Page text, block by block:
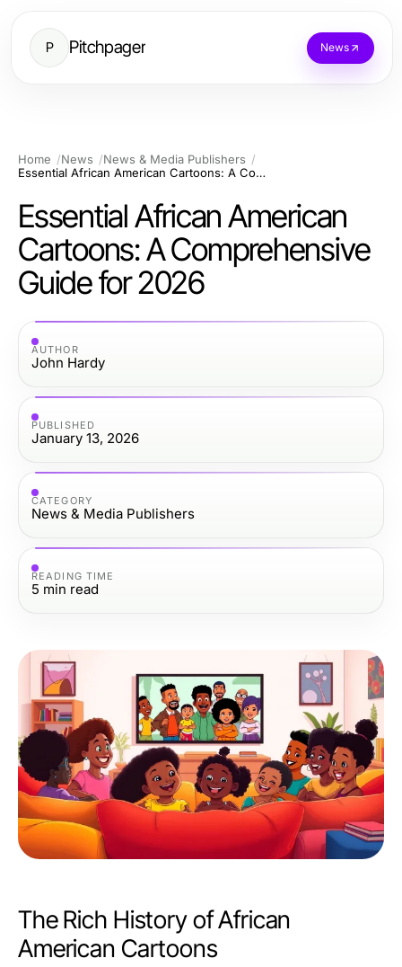
P Pitchpager News
Home News
News & Media Publishers
Essential African American Cartoons: A Comprehensive Guide for 2026
Essential African American
Cartoons: A Comprehensive
Guide for 2026
AUTHOR
John Hardy
PUBLISHED
January 13, 2026
CATEGORY
News & Media Publishers
READING TIME
5 min read
The Rich History of African
American Cartoons